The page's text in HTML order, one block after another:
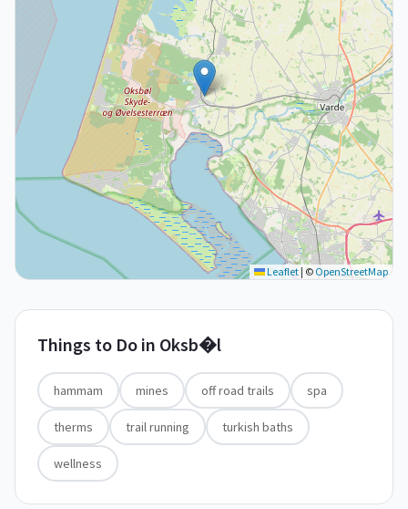
Leaflet| © OpenStreetMap
Things to Do in Oksb�l
hammam mines off road trails spa
therms trail running turkish baths
wellness